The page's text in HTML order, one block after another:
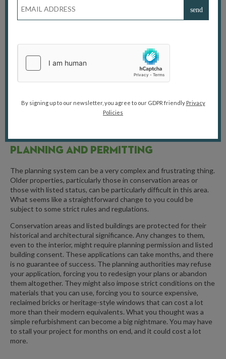
paint itself is fine if you leave it alone, any sanding, scraping or
chipping can release toxic lead dust. This dust can be ingested
and can pose a serious health risk, particularly to young children
who might put their hands in their mouths after touching
contaminated surfaces. Removing lead paint safely requires
You can’t just sand it all off in a cloud of dust.
PLANNING AND PERMITTING
The planning system can be a very complex and frustrating thing.
Older properties, particularly those in conservation areas or
those with listed status, can be particularly difficult in this area.
What seems like a straightforward change to you could be
subject to some strict rules and regulations.
Conservation areas and listed buildings are protected for their
historical and architectural significance. Any changes to them,
even to the interior, might require planning permission and listed
building consent. These applications can take months, and there
is no guarantee of success. The planning authorities may refuse
your application, forcing you to redesign your plans or abandon
them altogether. They might also impose strict conditions on the
materials that you can use, forcing you to source expensive,
reclaimed bricks or heritage-style windows that can cost a lot
more than their modern equivalents. What you thought was a
simple refurbishment can become a big nightmare. You may have
to stall your project for months on end, and it could cost a lot
more.
By signing up to our newsletter, you agree to our GDPR friendly Privacy
Policies